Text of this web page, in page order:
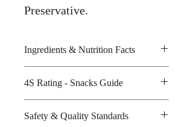
Preservative.
Ingredients & Nutrition Facts
glucose powder
Amount per unit : 380 kilocalories
Shelf life from manufacturing date
4S Rating - Snacks Guide
Sweet : * *
Safety & Quality Standards